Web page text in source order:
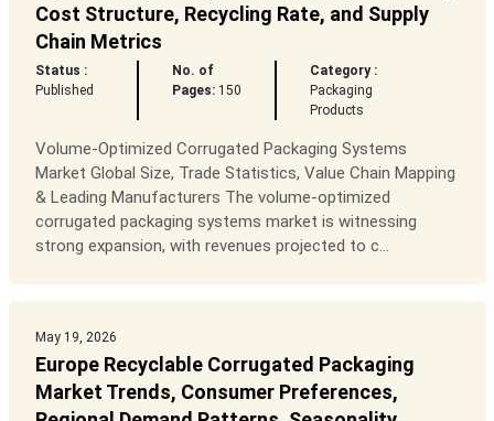
Cost Structure, Recycling Rate, and Supply
Chain Metrics
Status :
Published
No. of
Pages: 150
Category :
Packaging
Products
Volume-Optimized Corrugated Packaging Systems
Market Global Size, Trade Statistics, Value Chain Mapping
& Leading Manufacturers The volume-optimized
corrugated packaging systems market is witnessing
strong expansion, with revenues projected to c...
May 19, 2026
Europe Recyclable Corrugated Packaging
Market Trends, Consumer Preferences,